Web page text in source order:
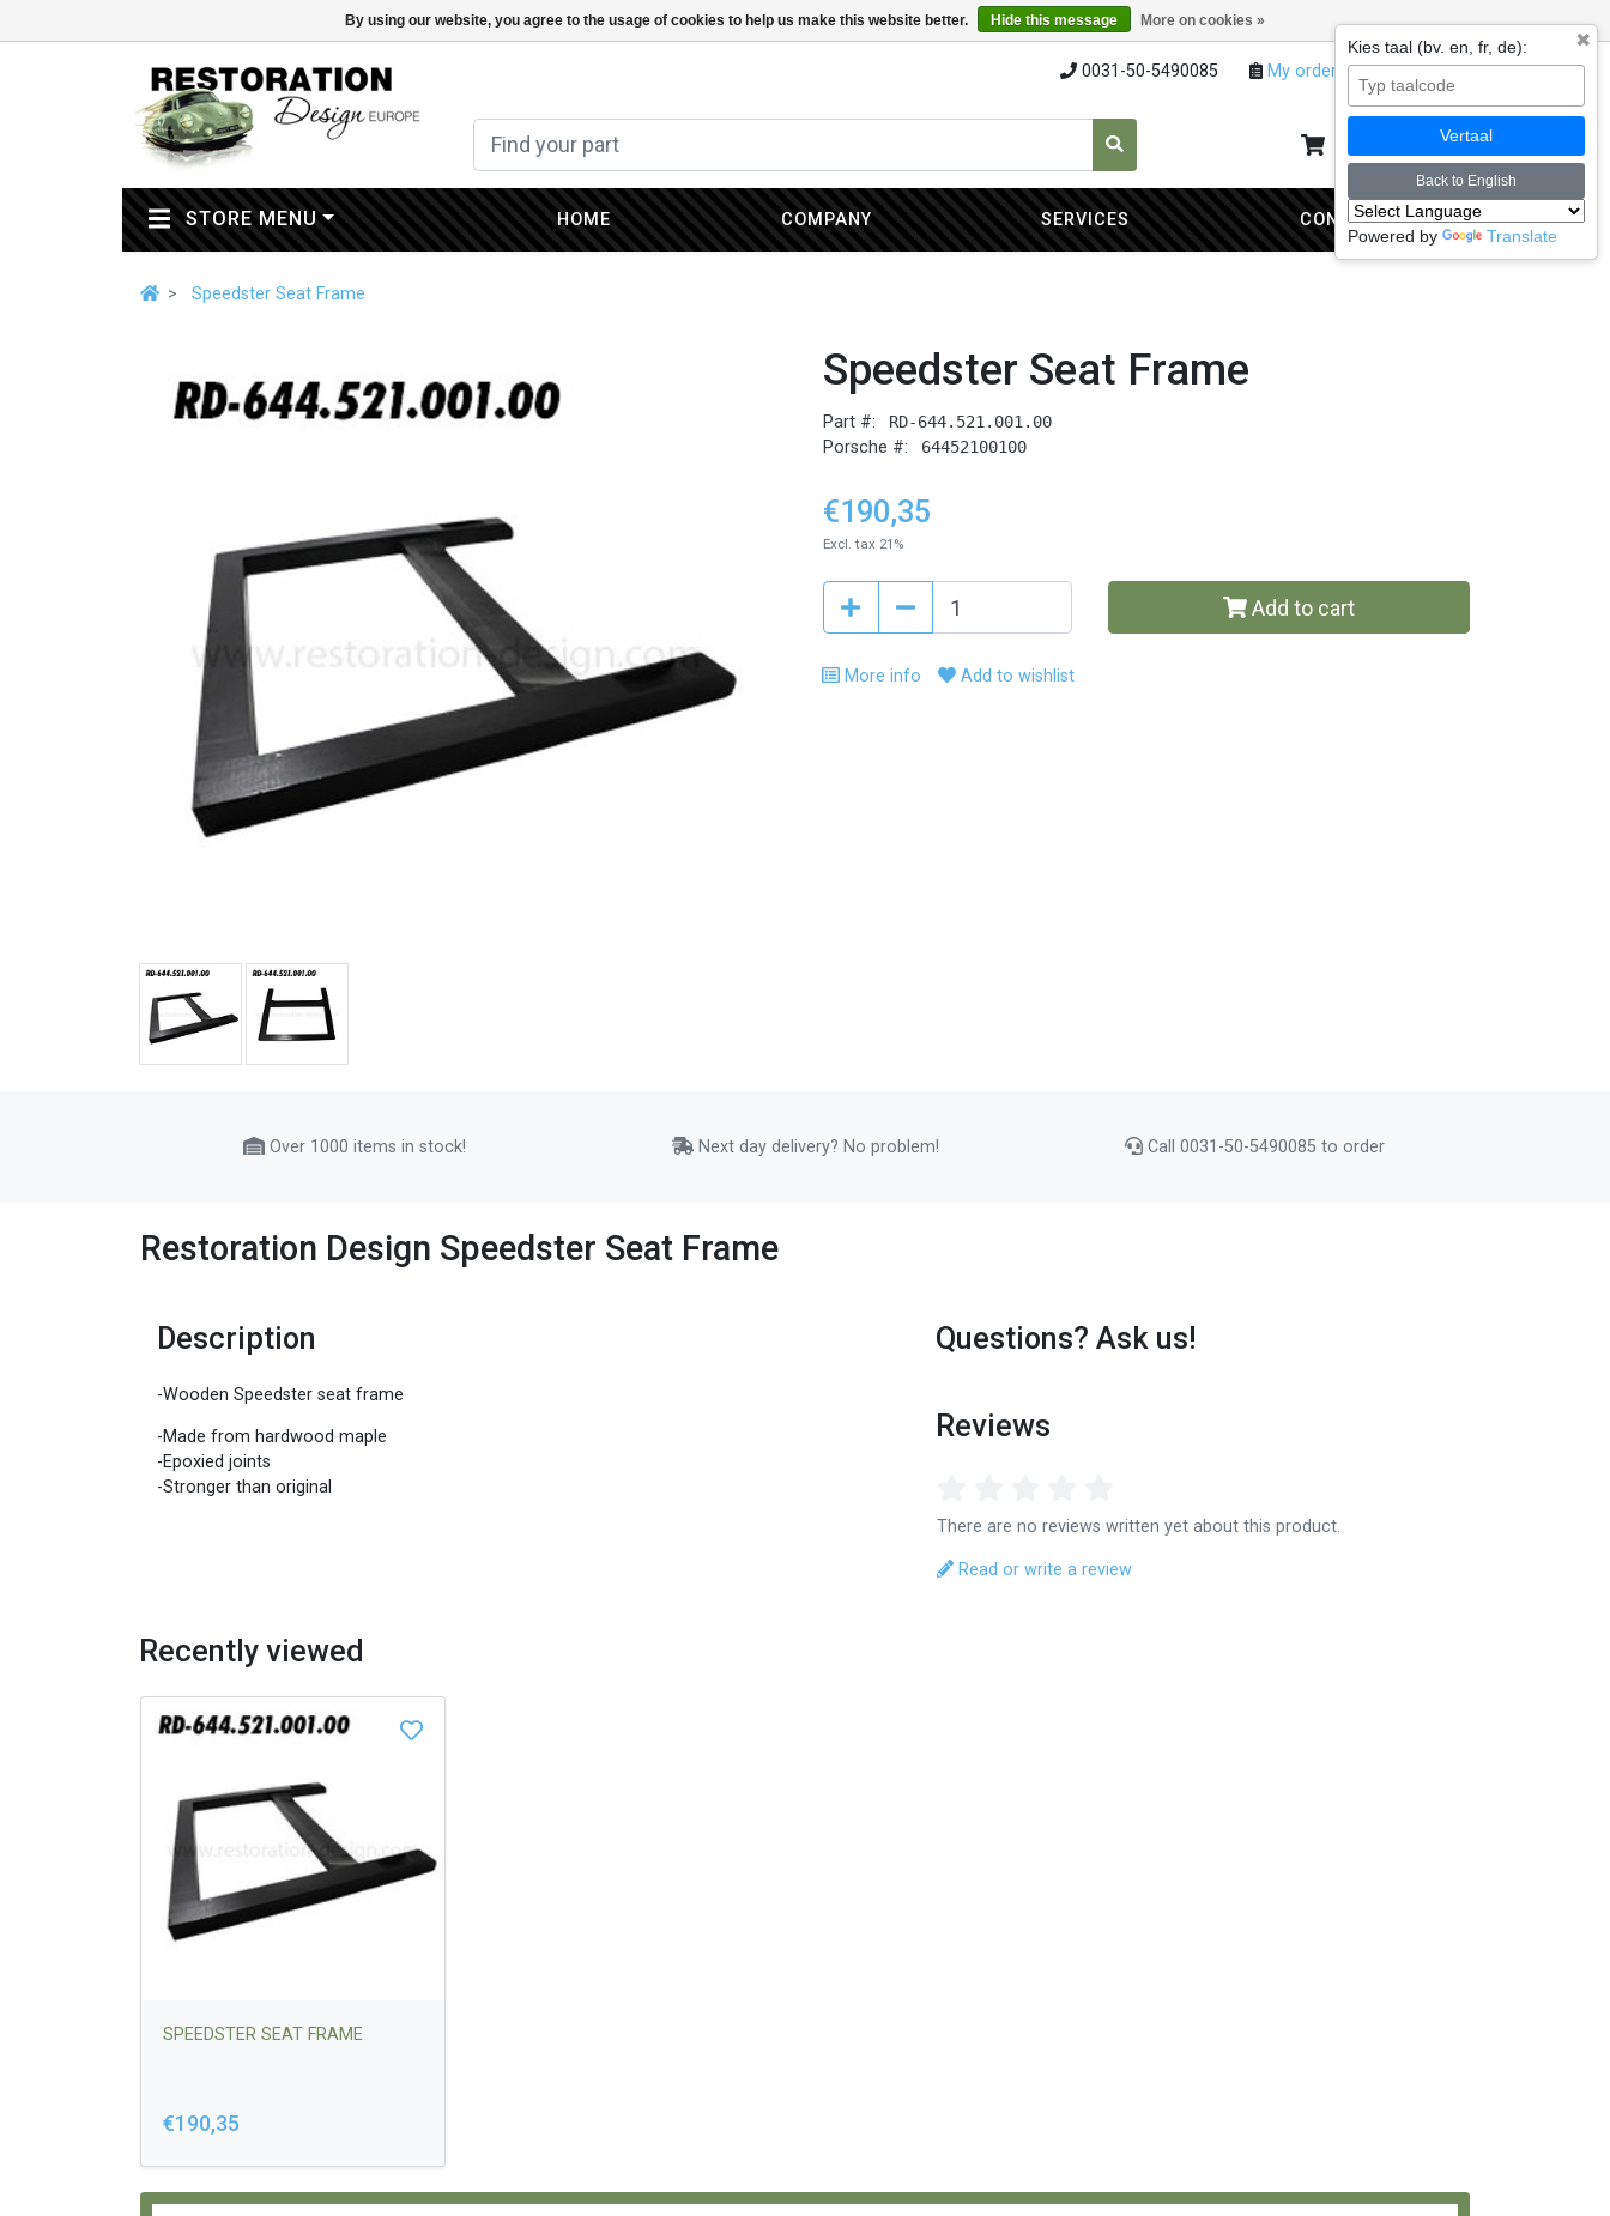
By using our website, you agree to the usage of cookies to help us make this website better. Hide this message More on cookies »
0031-50-5490085 My orders My account
My cart
STORE MENU(CURRENT) HOME COMPANY SERVICES CONTACT
Speedster Seat Frame
Speedster Seat Frame
Part #: RD-644.521.001.00
Porsche #: 64452100100
€190,35
Excl. tax 21%
Add to cart
More info Add to wishlist
Over 1000 items in stock! Next day delivery? No problem! Call 0031-50-5490085 to order
Restoration Design Speedster Seat Frame
Description
-Wooden Speedster seat frame
-Made from hardwood maple
-Epoxied joints
-Stronger than original
Questions? Ask us!
Reviews
There are no reviews written yet about this product.
Read or write a review
Recently viewed
SPEEDSTER SEAT FRAME
€190,35
✖
Kies taal (bv. en, fr, de):
Vertaal
Back to English
Powered by Translate